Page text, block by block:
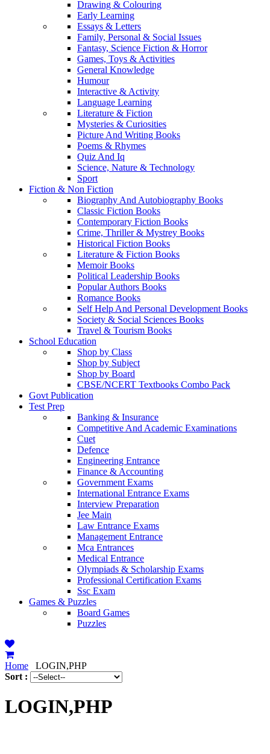
Drawing & Colouring
Early Learning
Essays & Letters
Family, Personal & Social Issues
Fantasy, Science Fiction & Horror
Games, Toys & Activities
General Knowledge
Humour
Interactive & Activity
Language Learning
Literature & Fiction
Mysteries & Curiosities
Picture And Writing Books
Poems & Rhymes
Quiz And Iq
Science, Nature & Technology
Sport
Fiction & Non Fiction
Biography And Autobiography Books
Classic Fiction Books
Contemporary Fiction Books
Crime, Thriller & Mystrey Books
Historical Fiction Books
Literature & Fiction Books
Memoir Books
Political Leadership Books
Popular Authors Books
Romance Books
Self Help And Personal Development Books
Society & Social Sciences Books
Travel & Tourism Books
School Education
Shop by Class
Shop by Subject
Shop by Board
CBSE/NCERT Textbooks Combo Pack
Govt Publication
Test Prep
Banking & Insurance
Competitive And Academic Examinations
Cuet
Defence
Engineering Entrance
Finance & Accounting
Government Exams
International Entrance Exams
Interview Preparation
Jee Main
Law Entrance Exams
Management Entrance
Mca Entrances
Medical Entrance
Olympiads & Scholarship Exams
Professional Certification Exams
Ssc Exam
Games & Puzzles
Board Games
Puzzles
Home
LOGIN,PHP
Sort :
LOGIN,PHP